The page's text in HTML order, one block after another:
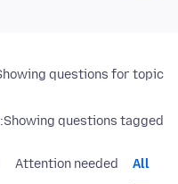
questions for topic:
Showing questions tagged:
All
Attention needed